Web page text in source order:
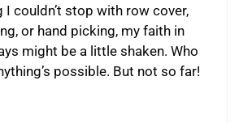
I couldn’t stop with row cover,
or hand picking, my faith in
might be a little shaken. Who
possible. But not so far!